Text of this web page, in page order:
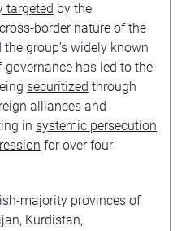
targeted by the
border nature of the
group’s widely known
has led to the
securitized through
alliances and
in systemic persecution
for over four
majority provinces of
Kurdistan,